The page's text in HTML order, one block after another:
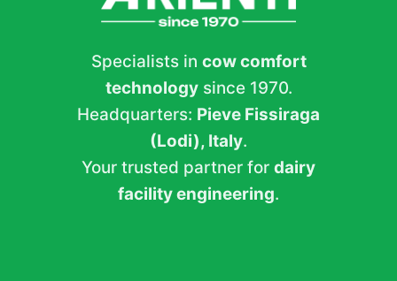
Specialists in cow comfort
technologysince 1970.
Headquarters: Pieve Fissiraga
(Lodi), Italy.
Your trusted partner for dairy
facility engineering.